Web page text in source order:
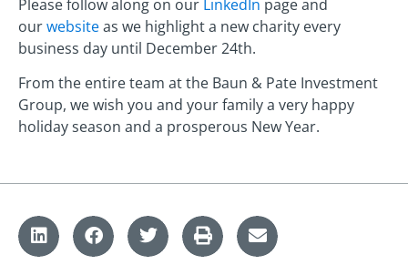
Please follow along on our LinkedIn page and
ourwebsiteas we highlight a new charity every
business day until December 24th.
From the entire team at the Baun & Pate Investment
Group, we wish you and your family a very happy
holiday season and a prosperous New Year.